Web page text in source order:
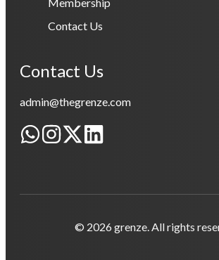
Contact Us
Contact Us
admin@thegrenze.com
© 2026 grenze. All rights